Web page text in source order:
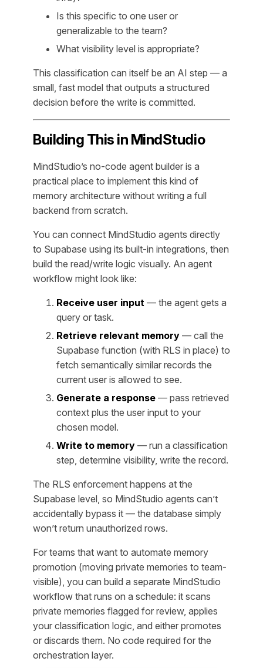
Is this specific to one user or
generalizable to the team?
What visibility level is appropriate?
This classification can itself be an AI step — a
small, fast model that outputs a structured
decision before the write is committed.
Building This in MindStudio
MindStudio’s no-code agent builder is a
practical place to implement this kind of
memory architecture without writing a full
backend from scratch.
You can connect MindStudio agents directly
to Supabase using its built-in integrations, then
build the read/write logic visually. An agent
workflow might look like:
Receive user input — the agent gets a
query or task.
Retrieve relevant memory — call the
Supabase function (with RLS in place) to
fetch semantically similar records the
current user is allowed to see.
Generate a response — pass retrieved
context plus the user input to your
chosen model.
Write to memory — run a classification
step, determine visibility, write the record.
The RLS enforcement happens at the
Supabase level, so MindStudio agents can’t
accidentally bypass it — the database simply
won’t return unauthorized rows.
For teams that want to automate memory
promotion (moving private memories to team-
visible), you can build a separate MindStudio
workflow that runs on a schedule: it scans
private memories flagged for review, applies
your classification logic, and either promotes
or discards them. No code required for the
orchestration layer.